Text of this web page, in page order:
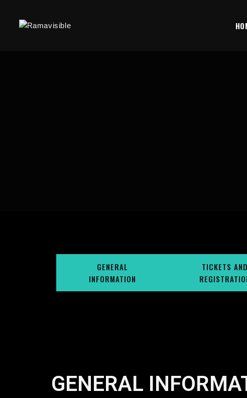
GENERAL
INFORMATION
TICKETS AND
GENERAL